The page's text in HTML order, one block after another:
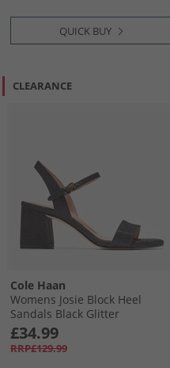
QUICK BUY
CLEARANCE
Cole Haan
Womens Josie Block Heel
Sandals Black Glitter
£34.99
RRP£129.99